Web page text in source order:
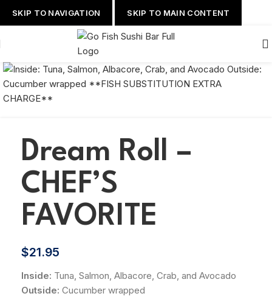
SKIP TO NAVIGATION SKIP TO MAIN CONTENT
Dream Roll –
CHEF’S
FAVORITE
$21.95
Inside: Tuna, Salmon, Albacore, Crab, and Avocado
Outside: Cucumber wrapped